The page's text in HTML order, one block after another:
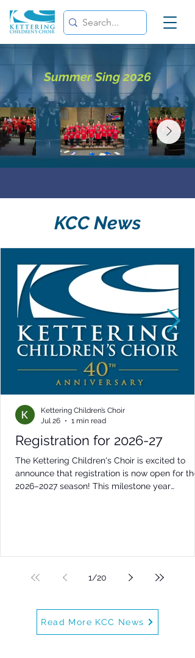
Summer Sing 2026
KCC News
Registration for 2026-27
The Kettering Children's Choir is excited to
announce that registration is now open for the
2026–2027 season! This milestone year
Kettering Children’s Choir
Jul 26
1 min read
1/20
Read More KCC News